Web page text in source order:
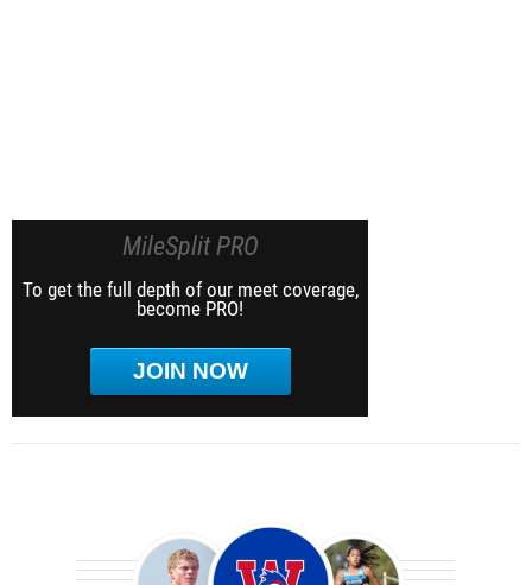
MileSplit PRO
To get the full depth of our meet coverage,
become PRO!
JOIN NOW